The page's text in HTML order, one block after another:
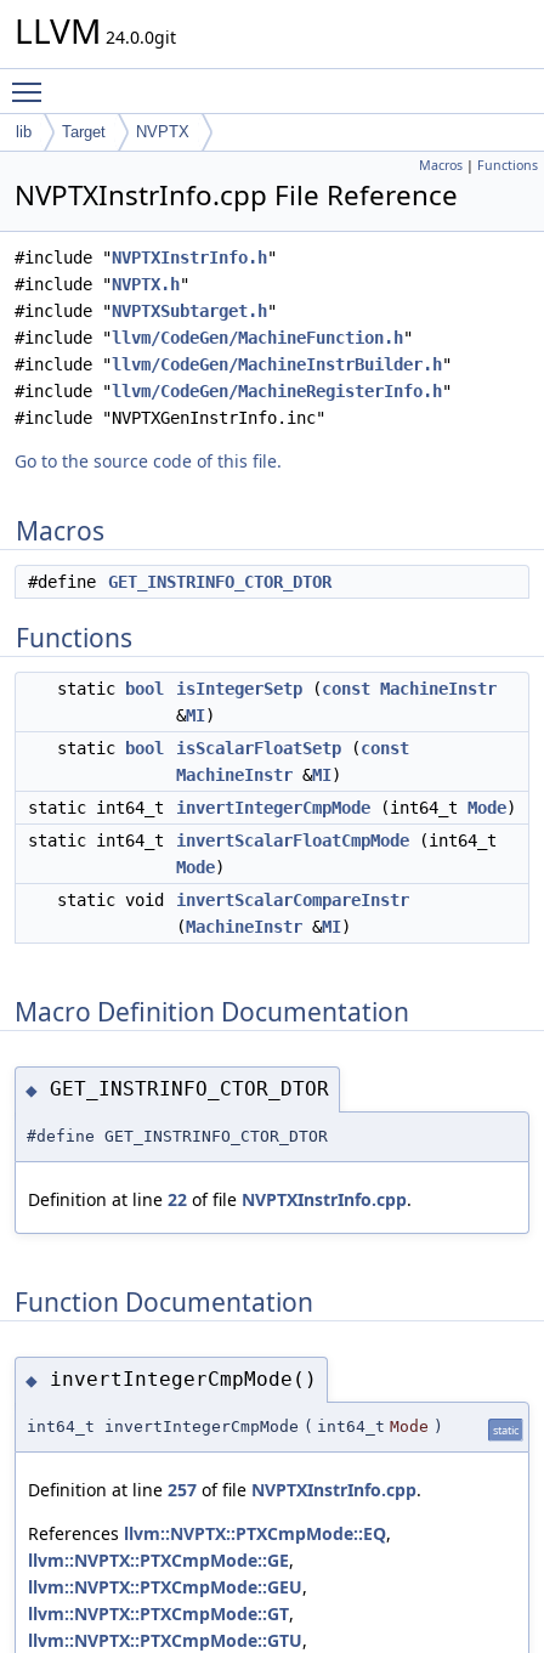
LLVM 24.0.0git
lib Target NVPTX
Macros | Functions
NVPTXInstrInfo.cpp File Reference
#include "NVPTXInstrInfo.h"
#include "NVPTX.h"
#include "NVPTXSubtarget.h"
#include "llvm/CodeGen/MachineFunction.h"
#include "llvm/CodeGen/MachineInstrBuilder.h"
#include "llvm/CodeGen/MachineRegisterInfo.h"
#include "NVPTXGenInstrInfo.inc"
Go to the source code of this file.
Macros
#define GET_INSTRINFO_CTOR_DTOR
Functions
static bool isIntegerSetp (const MachineInstr
&MI)
static
bool isScalarFloatSetp (const
MachineInstr &MI)
static int64_t
invertIntegerCmpMode (int64_t Mode)
static int64_t
invertScalarFloatCmpMode (int64_t
Mode)
static void
invertScalarCompareInstr
(MachineInstr &MI)
Macro Definition Documentation
◆ GET_INSTRINFO_CTOR_DTOR
#define GET_INSTRINFO_CTOR_DTOR
Definition at line 22 of file NVPTXInstrInfo.cpp.
Function Documentation
◆ invertIntegerCmpMode()
int64_t invertIntegerCmpMode ( int64_t Mode ) static
Definition at line 257 of file NVPTXInstrInfo.cpp.
References llvm::NVPTX::PTXCmpMode::EQ,
llvm::NVPTX::PTXCmpMode::GE,
llvm::NVPTX::PTXCmpMode::GEU,
llvm::NVPTX::PTXCmpMode::GT,
llvm::NVPTX::PTXCmpMode::GTU,